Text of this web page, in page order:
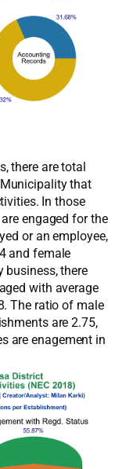
there are total
that
In those
engaged for the
or an employee,
and female
business, there
with average
The ratio of male
are 2.75,
are enagement in